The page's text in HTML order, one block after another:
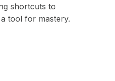
shortcuts to
tool for mastery.